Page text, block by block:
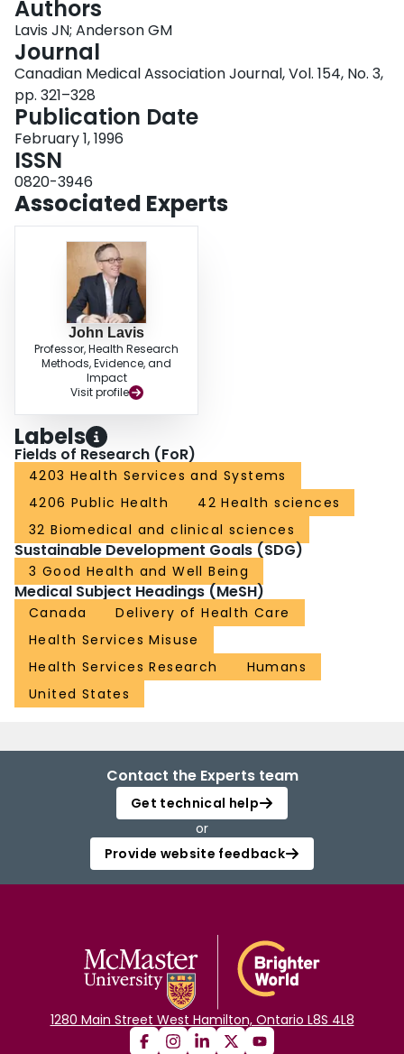
inpatient v. outpatient or home care). Measuring both types objectively
requires the comparison of observed patterns of care with explicit criteria for
appropriate care. The few studies of appropriateness conducted in Canada
have shown that inappropriate services are provided and inappropriate
settings are used. Reducing inappropriate health care delivery could involve
active strategies for the implementation of guidelines and better cooperation
and coordination within the health care system. However, lower rates of
health care delivery or even inappropriate health care will not necessarily
translate into higher quality care or lower costs overall.
Authors
Lavis JN; Anderson GM
Journal
Canadian Medical Association Journal, Vol. 154, No. 3,
pp. 321–328
Publication Date
February 1, 1996
ISSN
0820-3946
Associated Experts
John Lavis
Professor, Health Research
Methods, Evidence, and
Impact
Visit profile
Labels
Fields of Research (FoR)
4203 Health Services and Systems
4206 Public Health
42 Health sciences
32 Biomedical and clinical sciences
Sustainable Development Goals (SDG)
3 Good Health and Well Being
Medical Subject Headings (MeSH)
Canada
Delivery of Health Care
Health Services Misuse
Health Services Research
Humans
United States
Contact the Experts team
Get technical help
or
Provide website feedback
1280 Main Street West Hamilton, Ontario L8S 4L8